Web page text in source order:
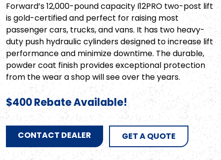
Forward’s 12,000-pound capacity I12PRO two-post lift
is gold-certified and perfect for raising most
passenger cars, trucks, and vans. It has two heavy-
duty push hydraulic cylinders designed to increase lift
performance and minimize downtime. The durable,
powder coat finish provides exceptional protection
from the wear a shop will see over the years.
$400 Rebate Available!
CONTACT DEALER GET A QUOTE